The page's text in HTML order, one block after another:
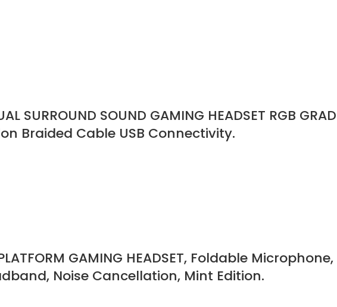
SURROUND SOUND GAMING HEADSET RGB
Braided Cable USB Connectivity.
GAMING HEADSET, Foldable
Noise Cancellation, Mint Edition.